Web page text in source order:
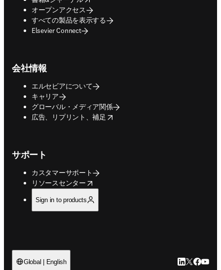
オープンアクセス
すべての製品を表示する
Elsevier Connect
会社情報
エルセビアについて
キャリア
グローバル・メディア関係
広告、リプリント、補足
opens in new tab/window
サポート
カスタマーサポート
リソースセンター
opens in new tab/window
Sign in to products
Global | English LinkedIn 新
Twitter 新